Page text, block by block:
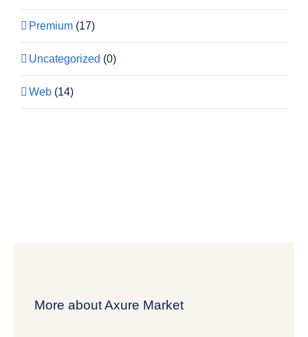
Premium (17)
Uncategorized (0)
Web (14)
More about Axure Market